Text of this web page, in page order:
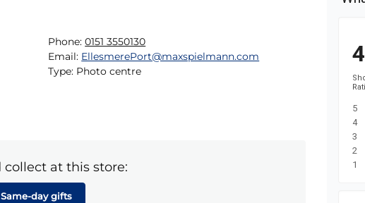
Phone: 0151 3550130
Email: EllesmerePort@maxspielmann.com
Type: Photo centre
at this store:
Same-day gifts